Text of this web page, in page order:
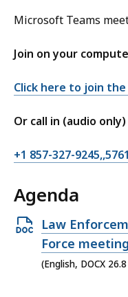
Microsoft Teams
Join on your
Click here to join
Or call in (audio only)
+1 857-327-
Agenda
Open
DOCX
file,
Law
Force
(English, DOCX